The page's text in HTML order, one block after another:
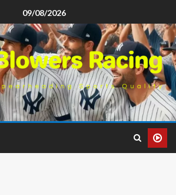
09/08/2026